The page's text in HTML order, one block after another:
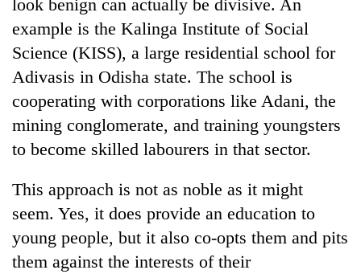
look benign can actually be divisive. An
example is the Kalinga Institute of Social
Science (KISS), a large residential school for
Adivasis in Odisha state. The school is
cooperating with corporations like Adani, the
mining conglomerate, and training youngsters
to become skilled labourers in that sector.
This approach is not as noble as it might
seem. Yes, it does provide an education to
young people, but it also co-opts them and pits
them against the interests of their